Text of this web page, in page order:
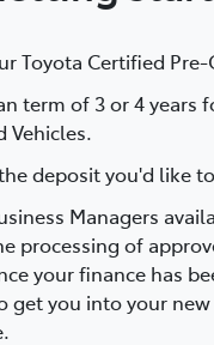
Toyota Certified
term of 3 or 4 years
Vehicles.
deposit you'd like
Managers
processing of
your finance has
get you into your new